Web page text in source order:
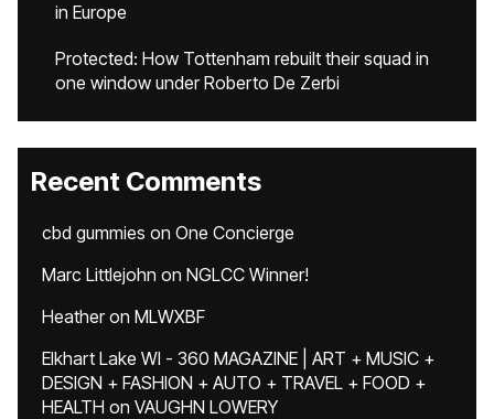
in Europe
Protected: How Tottenham rebuilt their squad in
one window under Roberto De Zerbi
Recent Comments
cbd gummies on One Concierge
Marc Littlejohn on NGLCC Winner!
Heatheron MLWXBF
Elkhart Lake WI - 360 MAGAZINE | ART + MUSIC +
DESIGN + FASHION + AUTO + TRAVEL + FOOD +
HEALTH on VAUGHN LOWERY